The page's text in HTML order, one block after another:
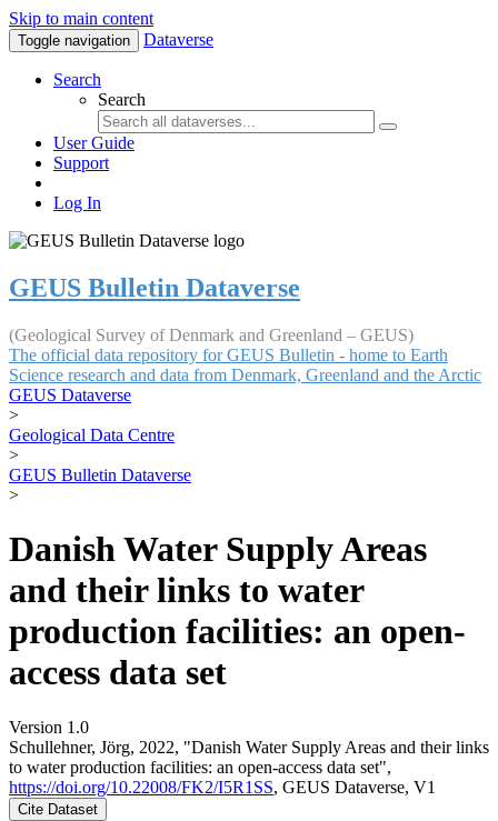
Skip to main content
Toggle navigation Dataverse
Search
Search
User Guide
Support
Log In
GEUS Bulletin Dataverse
(Geological Survey of Denmark and Greenland – GEUS)
The official data repository for GEUS Bulletin - home to Earth
Science research and data from Denmark, Greenland and the Arctic
GEUS Dataverse
>
Geological Data Centre
>
GEUS Bulletin Dataverse
>
Danish Water Supply Areas
and their links to water
production facilities: an open-
access data set
Version 1.0
Schullehner, Jörg, 2022, "Danish Water Supply Areas and their links
to water production facilities: an open-access data set",
https://doi.org/10.22008/FK2/I5R1SS, GEUS Dataverse, V1
Cite Dataset